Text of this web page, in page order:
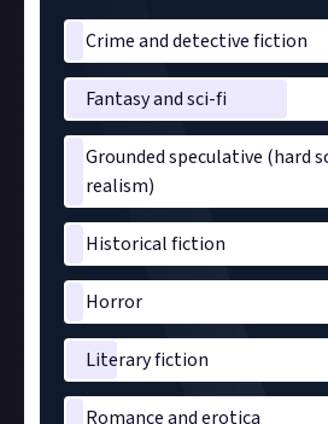
Crime and detective fiction
Fantasy and sci-fi
Grounded speculative (hard
realism)
Historical fiction
Horror
Literary fiction
Romance and erotica